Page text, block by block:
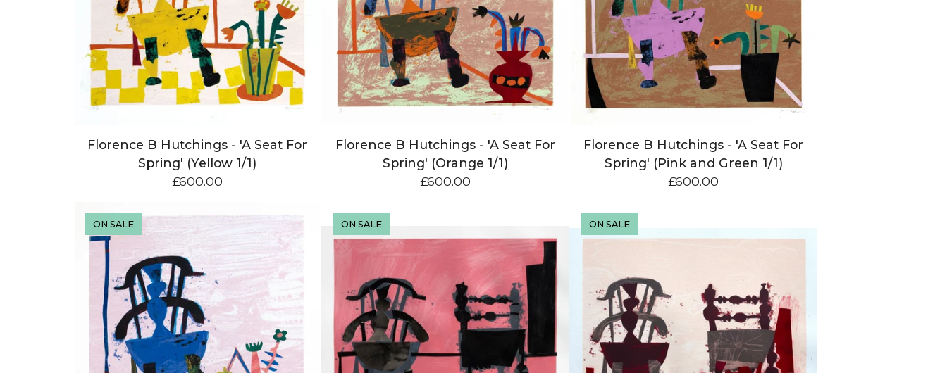
Florence B Hutchings - 'A Seat For
Spring' (Yellow 1/1)
£600.00
Florence B Hutchings - 'A Seat For
Spring' (Orange 1/1)
£600.00
Florence B Hutchings - 'A Seat For
Spring' (Pink and Green 1/1)
£600.00
ON SALE ON SALE ON SALE